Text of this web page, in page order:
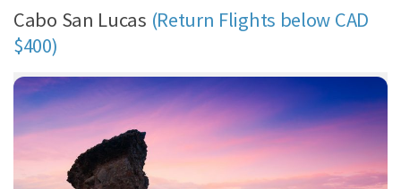
Cabo San Lucas (Return Flights below CAD
$400)